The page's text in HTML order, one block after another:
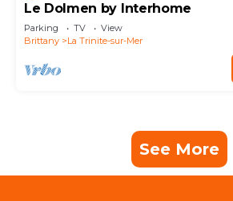
Le Dolmen by Interhome
Parking TV
View
Brittany
La Trinite-sur-Mer
See More